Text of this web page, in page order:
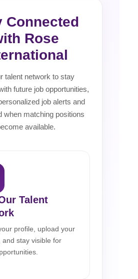
Connected
Rose
talent network to stay
future job opportunities,
job alerts and
when matching positions
available.
Talent
profile, upload your
and stay visible for